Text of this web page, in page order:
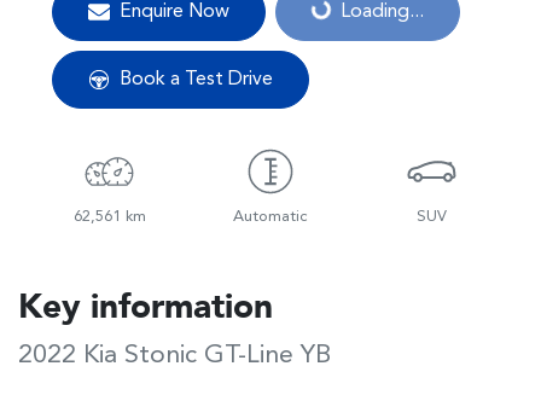
Enquire Now Loading...Loading...
Book a Test Drive
62,561 km Automatic SUV
Key information
2022 Kia Stonic GT-Line YB